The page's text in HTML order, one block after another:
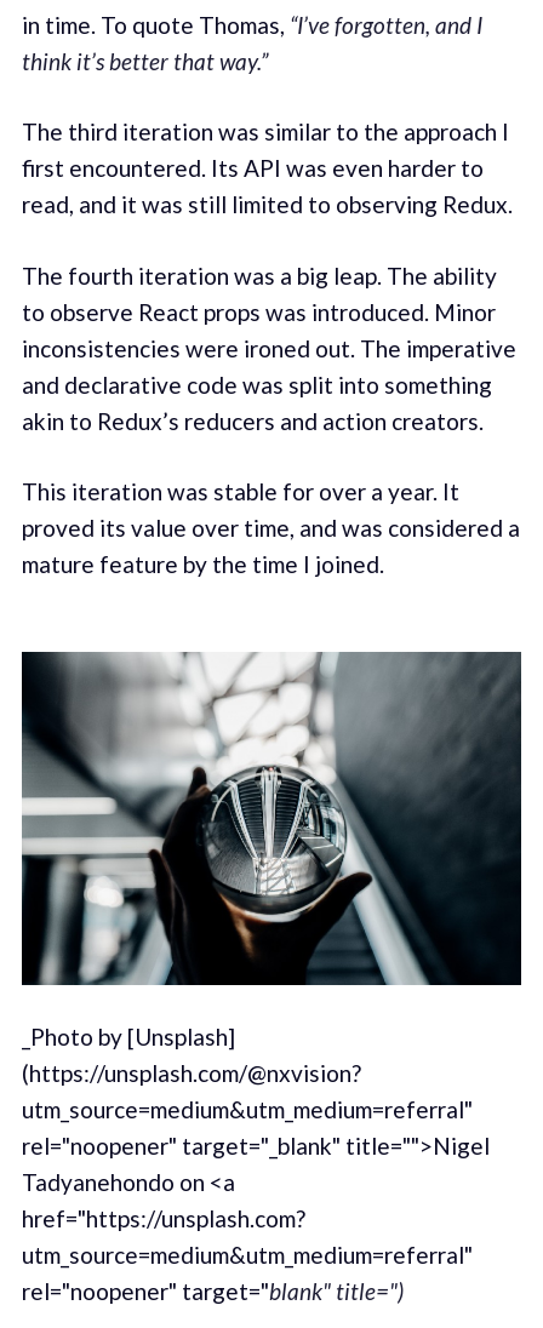
in time. To quote Thomas, “I’ve forgotten, and I
think it’s better that way.”
The third iteration was similar to the approach I
first encountered. Its API was even harder to
read, and it was still limited to observing Redux.
The fourth iteration was a big leap. The ability
to observe React props was introduced. Minor
inconsistencies were ironed out. The imperative
and declarative code was split into something
akin to Redux’s reducers and action creators.
This iteration was stable for over a year. It
proved its value over time, and was considered a
mature feature by the time I joined.
_Photo by [Unsplash]
(https://unsplash.com/@nxvision?
utm_source=medium&utm_medium=referral"
rel="noopener" target="_blank" title="">Nigel
Tadyanehondo on <a
href="https://unsplash.com?
utm_source=medium&utm_medium=referral"
rel="noopener" target="blank" title=")